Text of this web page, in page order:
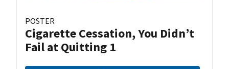
POSTER
Cigarette Cessation, You Didn’t
Fail at Quitting 1